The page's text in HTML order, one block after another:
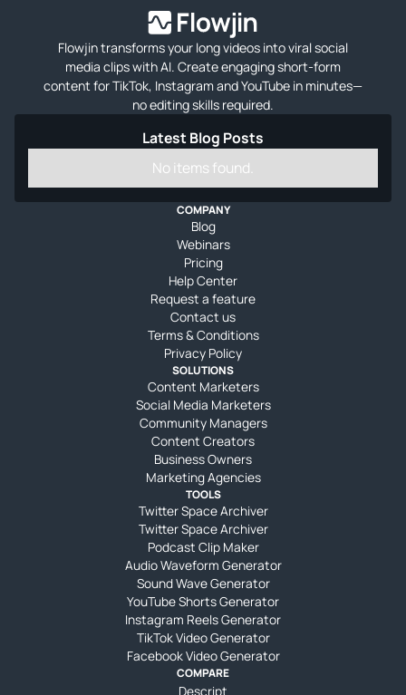
Flowjin transforms your long videos into viral social
media clips with AI. Create engaging short-form
content for TikTok, Instagram and YouTube in minutes—
no editing skills required.
Latest Blog Posts
No items found.
COMPANY
Blog
Webinars
Pricing
Help Center
Request a feature
Contact us
Terms & Conditions
Privacy Policy
SOLUTIONS
Content Marketers
Social Media Marketers
Community Managers
Content Creators
Business Owners
Marketing Agencies
TOOLS
Twitter Space Archiver
Twitter Space Archiver
Podcast Clip Maker
Audio Waveform Generator
Sound Wave Generator
YouTube Shorts Generator
Instagram Reels Generator
TikTok Video Generator
Facebook Video Generator
COMPARE
Descript